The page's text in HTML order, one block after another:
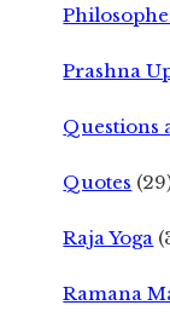
Prashna
Questions
Quotes
Raja Yoga
Ramana